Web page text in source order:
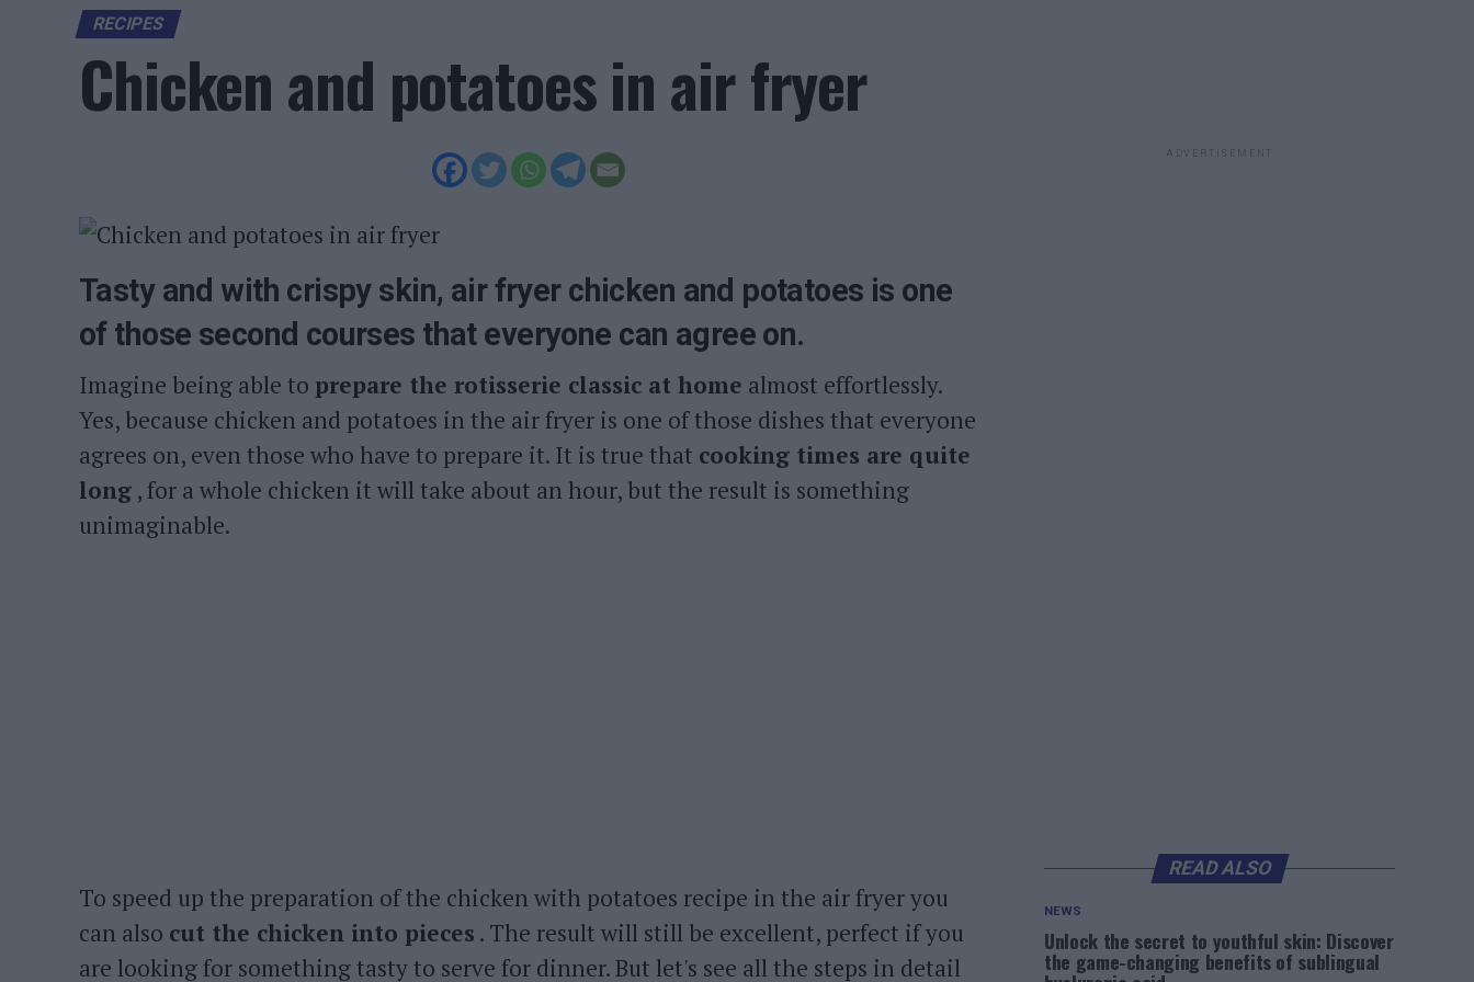
RECIPES
Chicken and potatoes in air fryer
Tasty and with crispy skin, air fryer chicken and potatoes is one
of those second courses that everyone can agree on.
Imagine being able to prepare the rotisserie classic at home almost effortlessly.
Yes, because chicken and potatoes in the air fryer is one of those dishes that everyone
agrees on, even those who have to prepare it. It is true that cooking times are quite
long , for a whole chicken it will take about an hour, but the result is something
unimaginable.
To speed up the preparation of the chicken with potatoes recipe in the air fryer you
can also cut the chicken into pieces . The result will still be excellent, perfect if you
are looking for something tasty to serve for dinner. But let's see all the steps in detail
ADVERTISEMENT
READ ALSO
NEWS
Unlock the secret to youthful skin: Discover
the game-changing benefits of sublingual